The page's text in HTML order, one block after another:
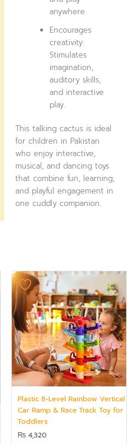
anywhere.
Encourages
creativity:
Stimulates
imagination,
auditory skills,
and interactive
play.
This talking cactus is ideal
for children in Pakistan
who enjoy interactive,
musical, and dancing toys
that combine fun, learning,
and playful engagement in
one cuddly companion.
Plastic 8-Level Rainbow Vertical
Car Ramp & Race Track Toy for
Toddlers
₨ 4,320